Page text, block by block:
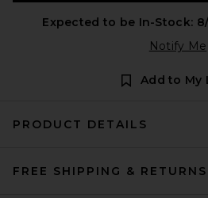
Expected to be In-Stock:
Notify Me
Add to My
PRODUCT DETAILS
FREE SHIPPING & RETURNS